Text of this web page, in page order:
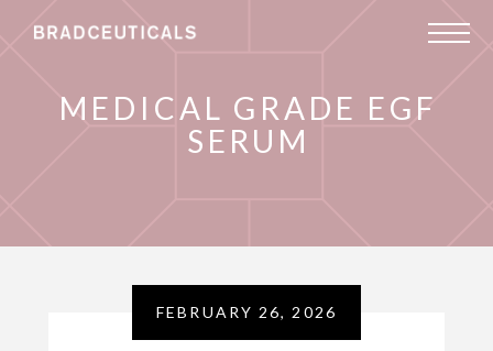
MEDICAL GRADE EGF
SERUM
FEBRUARY 26, 2026